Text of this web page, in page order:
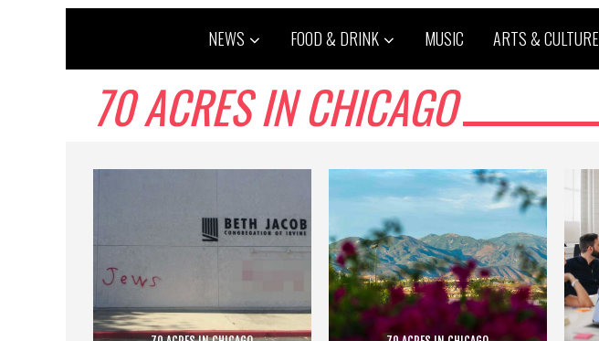
NEWS FOOD & DRINK MUSIC ARTS & CULTURE
70 ACRES IN CHICAGO